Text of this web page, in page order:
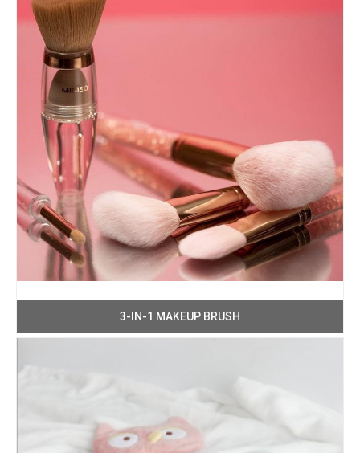
3-IN-1 MAKEUP BRUSH